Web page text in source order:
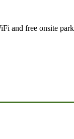
and free onsite